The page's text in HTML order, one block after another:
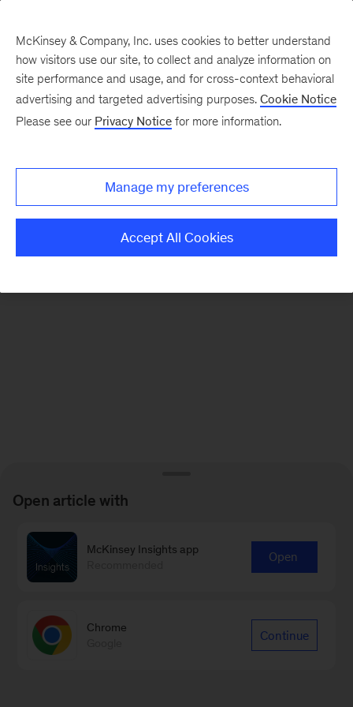
There was a problem loading this section.
Monthly
McKinsey & Company, Inc. uses cookies to better understand
how visitors use our site, to collect and analyze information on
site performance and usage, and for cross-context behavioral
advertising and targeted advertising purposes. Cookie Notice
Please see our Privacy Notice for more information.
Manage my preferences
Accept All Cookies
Open article with
McKinsey Insights app
Open
Chrome
Continue